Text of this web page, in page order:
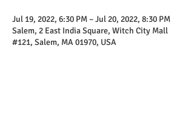
Jul 19, 2022, 6:30 PM – Jul 20, 2022, 8:30 PM
Salem, 2 East India Square, Witch City Mall
#121, Salem, MA 01970, USA